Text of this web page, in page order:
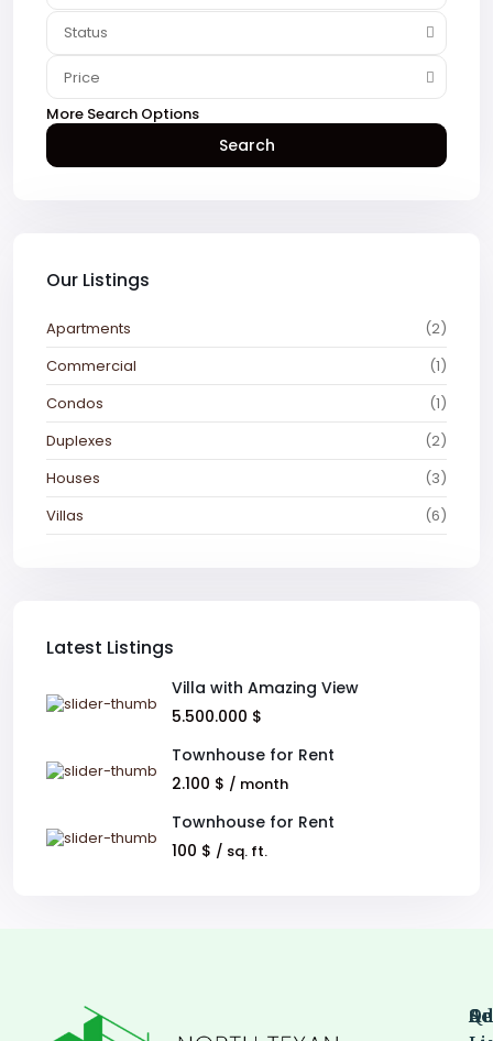
Status
Price
More Search Options
Search
Our Listings
Apartments
(2)
Commercial
(1)
Condos
(1)
Duplexes
(2)
Houses
(3)
Villas
(6)
Latest Listings
Villa with Amazing View
5.500.000 $
Townhouse for Rent
2.100 $ / month
Townhouse for Rent
100 $ / sq. ft.